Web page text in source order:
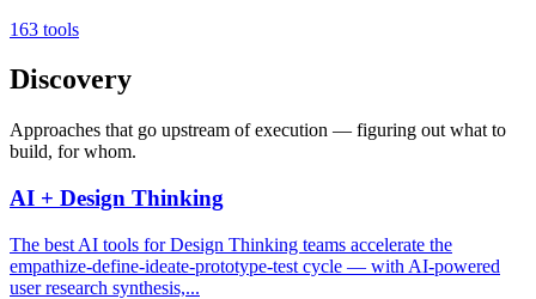
163 tools
Discovery
Approaches that go upstream of execution — figuring out what to
build, for whom.
AI + Design Thinking
The best AI tools for Design Thinking teams accelerate the
empathize-define-ideate-prototype-test cycle — with AI-powered
user research synthesis,...